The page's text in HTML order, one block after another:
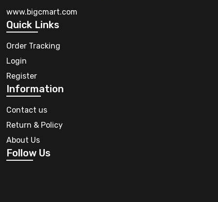
www.bigcmart.com
Quick Links
Order Tracking
Login
Register
Information
Contact us
Return & Policy
About Us
Follow Us